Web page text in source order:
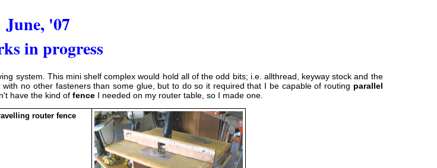
June, '07
in progress
system. This mini shelf complex would hold all of the odd bits; i.e. allthread, keyway stock and the
no other fasteners than some glue, but to do so it required that I be capable of routing parallel
have the kind offence I needed on my router table, so I made one.
router fence